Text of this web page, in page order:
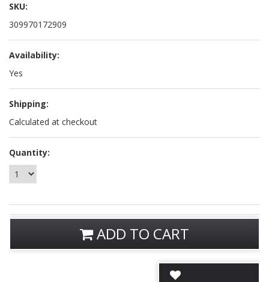
SKU:
309970172909
Availability:
Yes
Shipping:
Calculated at checkout
Quantity:
ADD TO CART